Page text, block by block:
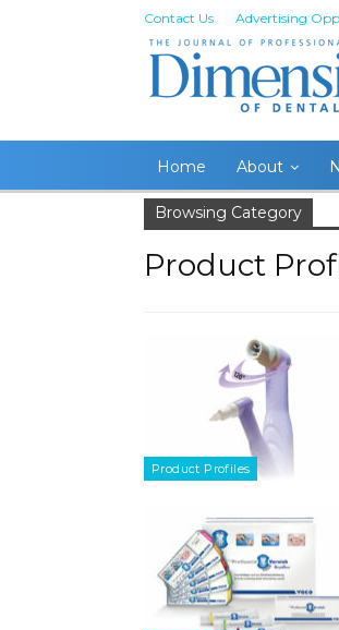
Contact Us Advertising
Home About
Browsing Category
Product
Product Profiles